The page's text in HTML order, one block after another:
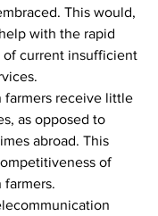
This would,
with the rapid
current insufficient
farmers receive little
as opposed to
abroad. This
of
farmers.